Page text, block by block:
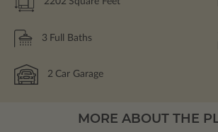
3 Full Baths
2 Car Garage
MORE ABOUT THE